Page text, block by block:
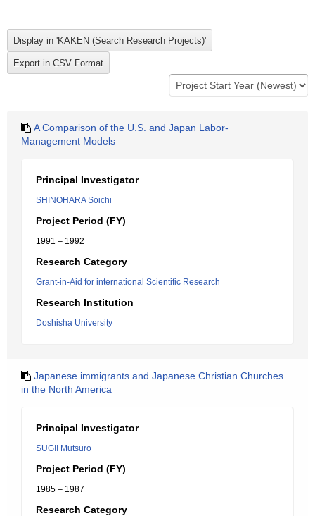
A Comparison of the U.S. and Japan Labor-
Management Models
Principal Investigator
SHINOHARA Soichi
Project Period (FY)
1991 – 1992
Research Category
Grant-in-Aid for international Scientific Research
Research Institution
Doshisha University
Japanese immigrants and Japanese Christian Churches
in the North America
Principal Investigator
SUGII Mutsuro
Project Period (FY)
1985 – 1987
Research Category